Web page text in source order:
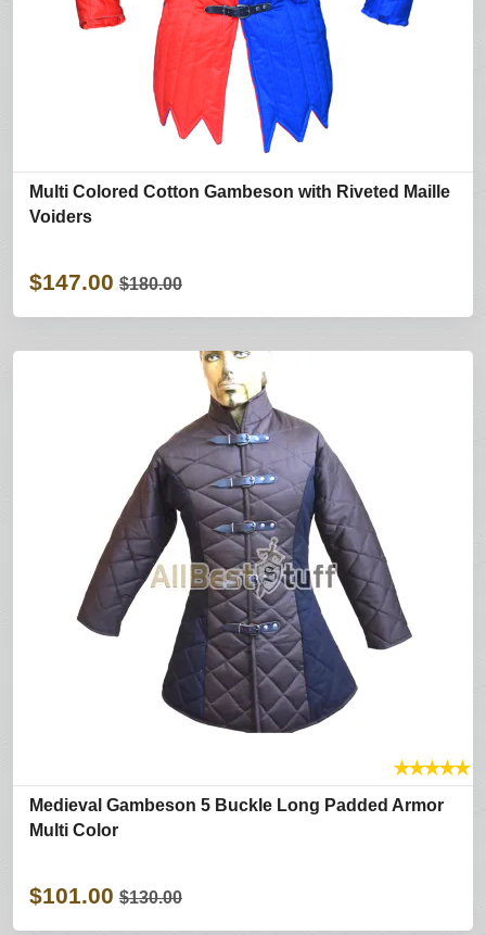
Multi Colored Cotton Gambeson with Riveted Maille
Voiders
$147.00 $180.00
★★★★★
Medieval Gambeson 5 Buckle Long Padded Armor
Multi Color
$101.00 $130.00